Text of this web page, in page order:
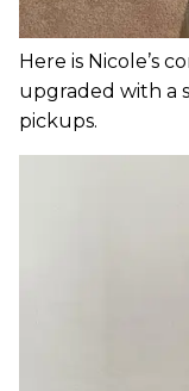
Here is Nicole’s
upgraded with a
pickups.